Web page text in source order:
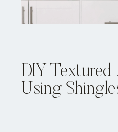
DIY Textured
Using